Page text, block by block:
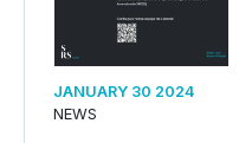
JANUARY 30 2024
NEWS